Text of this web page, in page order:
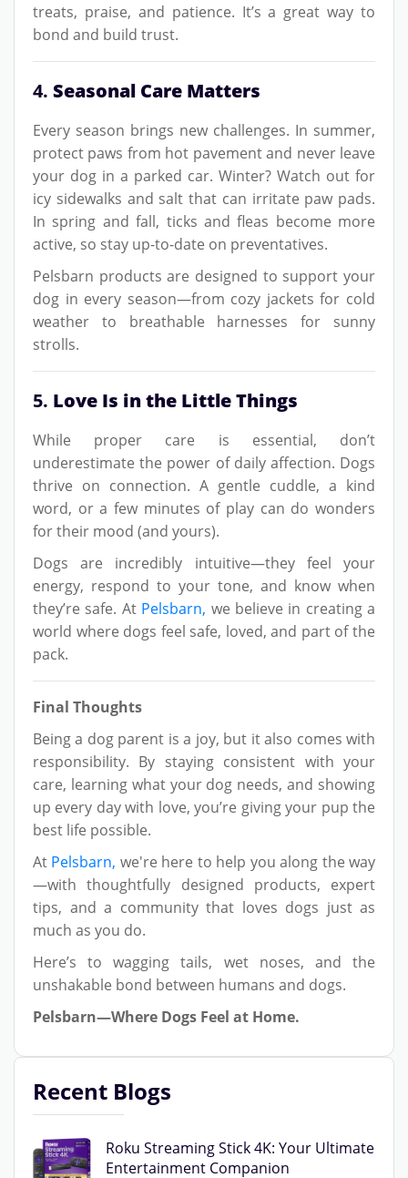
treats, praise, and patience. It’s a great way to
bond and build trust.
4. Seasonal Care Matters
Every season brings new challenges. In summer,
protect paws from hot pavement and never leave
your dog in a parked car. Winter? Watch out for
icy sidewalks and salt that can irritate paw pads.
In spring and fall, ticks and fleas become more
active, so stay up-to-date on preventatives.
Pelsbarn products are designed to support your
dog in every season—from cozy jackets for cold
weather to breathable harnesses for sunny
strolls.
5. Love Is in the Little Things
While proper care is essential, don’t
underestimate the power of daily affection. Dogs
thrive on connection. A gentle cuddle, a kind
word, or a few minutes of play can do wonders
for their mood (and yours).
Dogs are incredibly intuitive—they feel your
energy, respond to your tone, and know when
they’re safe. At Pelsbarn, we believe in creating a
world where dogs feel safe, loved, and part of the
pack.
Final Thoughts
Being a dog parent is a joy, but it also comes with
responsibility. By staying consistent with your
care, learning what your dog needs, and showing
up every day with love, you’re giving your pup the
best life possible.
At Pelsbarn, we're here to help you along the way
—with thoughtfully designed products, expert
tips, and a community that loves dogs just as
much as you do.
Here’s to wagging tails, wet noses, and the
unshakable bond between humans and dogs.
Pelsbarn—Where Dogs Feel at Home.
Recent Blogs
Roku Streaming Stick 4K: Your Ultimate
Entertainment Companion